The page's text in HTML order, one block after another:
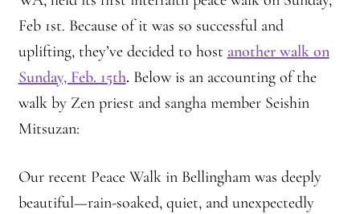
Montaña Despierta – 10 Years of Practice (Image 5)
Montaña Despierta – 10 Years of Practice (Image 6)
Montaña Despierta – 10 Years of Practice (Image 7)
Montaña Despierta – 10 Years of Practice (Image 9)
Feb 1st. Because of it was so successful and
uplifting, they’ve decided to host another walk on
Sunday, Feb. 15th. Below is an accounting of the
walk by Zen priest and sangha member Seishin
Mitsuzan:
Our recent Peace Walk in Bellingham was deeply
beautiful—rain-soaked, quiet, and unexpectedly